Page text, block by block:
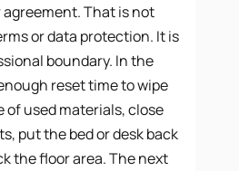
That is not
or data protection. It is
boundary. In the
reset time to wipe
of used materials, close
put the bed or desk back
the floor area. The next